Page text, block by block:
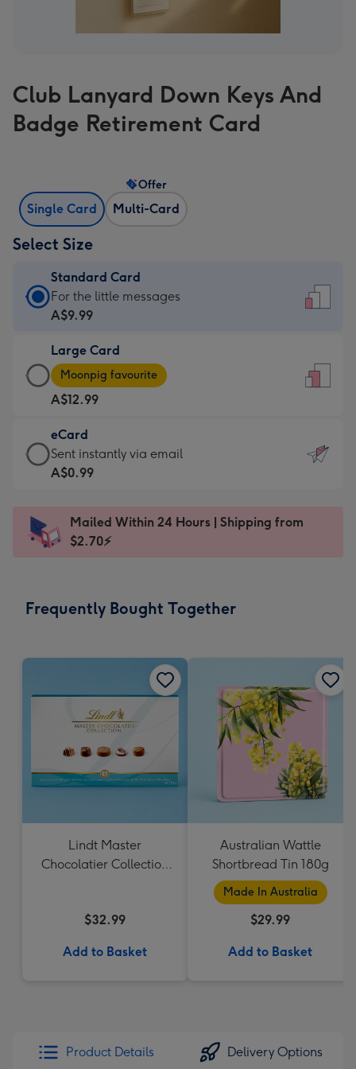
Club Lanyard Down Keys And
Badge Retirement Card
Single Card Multi-Card
Offer
Select Size
Standard Card
Standard
Card
A$9.99
-
For
the
little
messages
-
x
185
For the little messages
A$9.99
Large Card
Large
Card
-
A$12.99
-
Moonpig
favourite
Dimensions:
205
Moonpig favourite
A$12.99
eCard
eCard
-
Sent
instantly
Sent instantly via email
A$0.99
Mailed Within 24 Hours | Shipping from
$2.70⚡
Frequently Bought Together
Lindt Master
Chocolatier Collection
$32.99
Add to Basket
Australian Wattle
Shortbread Tin 180g
Made In Australia
$29.99
Add to Basket
Product Details Delivery Options